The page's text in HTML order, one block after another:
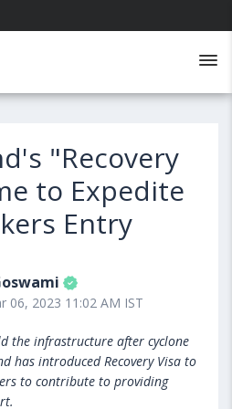
"Recovery
to Expedite
Entry
06, 2023 11:02 AM IST
the infrastructure after cyclone
has introduced Recovery Visa to
to contribute to providing